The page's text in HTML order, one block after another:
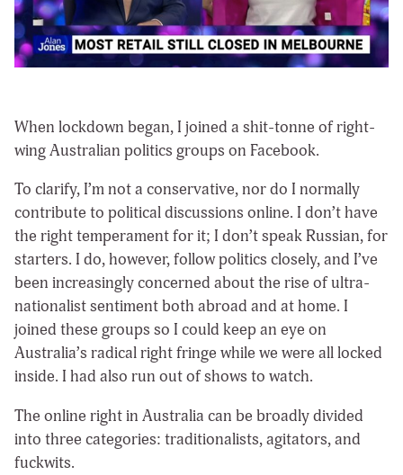
When lockdown began, I joined a shit-tonne of right-
wing Australian politics groups on Facebook.
To clarify, I’m not a conservative, nor do I normally
contribute to political discussions online. I don’t have
the right temperament for it; I don’t speak Russian, for
starters. I do, however, follow politics closely, and I’ve
been increasingly concerned about the rise of ultra-
nationalist sentiment both abroad and at home. I
joined these groups so I could keep an eye on
Australia’s radical right fringe while we were all locked
inside. I had also run out of shows to watch.
The online right in Australia can be broadly divided
into three categories: traditionalists, agitators, and
fuckwits.